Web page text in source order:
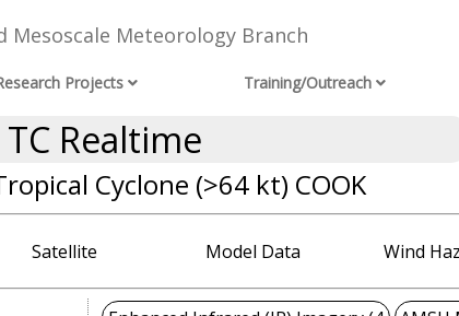
Mesoscale Meteorology Branch
Projects Training/Outreach
TC Realtime
Cyclone (>64 kt) COOK
Satellite Model Data Wind